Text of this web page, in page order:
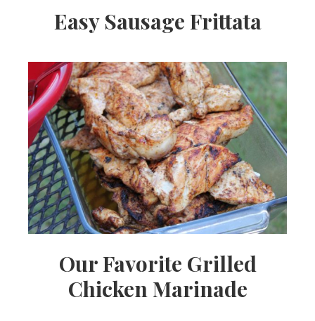
Easy Sausage Frittata
Our Favorite Grilled
Chicken Marinade